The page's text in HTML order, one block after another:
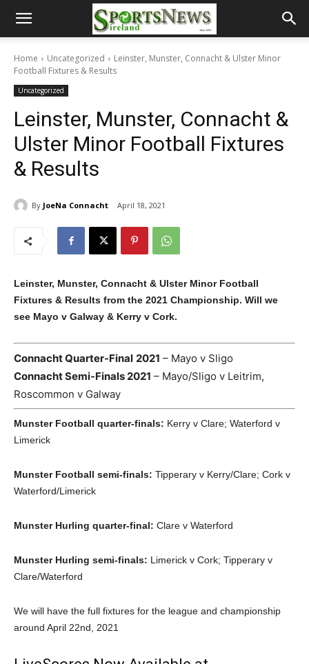
Home Uncategorized
Leinster, Munster, Connacht & Ulster Minor
Football Fixtures & Results
Uncategorized
Leinster, Munster, Connacht &
Ulster Minor Football Fixtures
& Results
By JoeNa Connacht April 18, 2021
Leinster, Munster, Connacht & Ulster Minor Football
Fixtures & Results from the 2021 Championship. Will we
see Mayo v Galway & Kerry v Cork.
Connacht Quarter-Final 2021 – Mayo v Sligo
Connacht Semi-Finals 2021 – Mayo/Sligo v Leitrim,
Roscommon v Galway
Munster Football quarter-finals: Kerry v Clare; Waterford v
Limerick
Munster Football semi-finals: Tipperary v Kerry/Clare; Cork v
Waterford/Limerick
Munster Hurling quarter-final: Clare v Waterford
Munster Hurling semi-finals: Limerick v Cork; Tipperary v
Clare/Waterford
We will have the full fixtures for the league and championship
around April 22nd, 2021